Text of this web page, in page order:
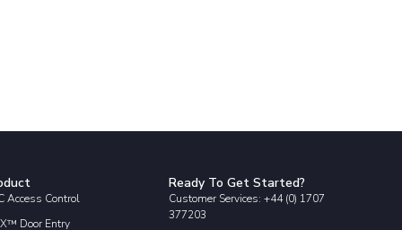
Access Control
Door Entry
Ready To Get Started?
Customer Services: +44 (0) 1707
377203